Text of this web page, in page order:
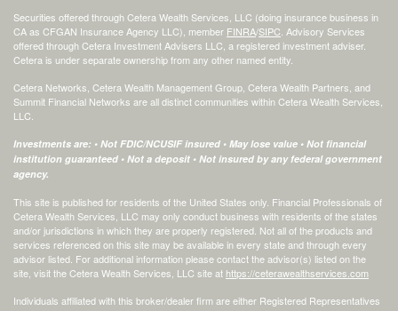
Securities offered through Cetera Wealth Services, LLC (doing insurance business in
CA as CFGAN Insurance Agency LLC), member FINRA/SIPC . Advisory Services
offered through Cetera Investment Advisers LLC, a registered investment adviser.
Cetera is under separate ownership from any other named entity.
Cetera Networks, Cetera Wealth Management Group, Cetera Wealth Partners, and
Summit Financial Networks are all distinct communities within Cetera Wealth Services,
LLC.
Investments are: • Not FDIC/NCUSIF insured • May lose value • Not financial
institution guaranteed • Not a deposit • Not insured by any federal government
agency.
This site is published for residents of the United States only. Financial Professionals of
Cetera Wealth Services, LLC may only conduct business with residents of the states
and/or jurisdictions in which they are properly registered. Not all of the products and
services referenced on this site may be available in every state and through every
advisor listed. For additional information please contact the advisor(s) listed on the
site, visit the Cetera Wealth Services, LLC site at https://ceterawealthservices.com
Individuals affiliated with this broker/dealer firm are either Registered Representatives